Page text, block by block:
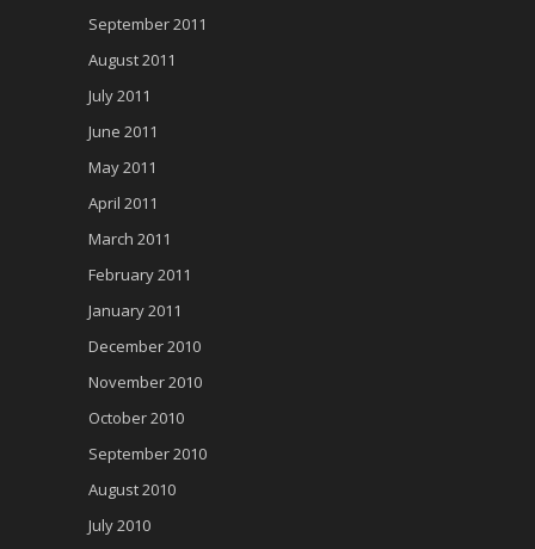
September 2011
August 2011
July 2011
June 2011
May 2011
April 2011
March 2011
February 2011
January 2011
December 2010
November 2010
October 2010
September 2010
August 2010
July 2010